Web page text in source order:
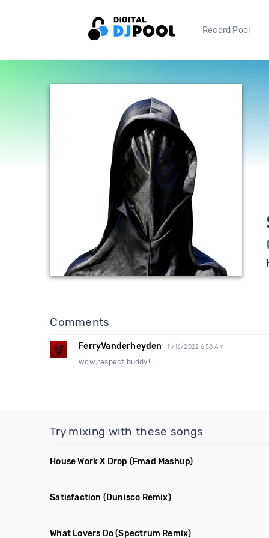
Record Pool
Comments
FerryVanderheyden 11/16/2022 6:58 AM
wow,respect buddy!
Try mixing with these songs
House Work X Drop (Fmad Mashup)
Satisfaction (Dunisco Remix)
What Lovers Do(Spectrum Remix)